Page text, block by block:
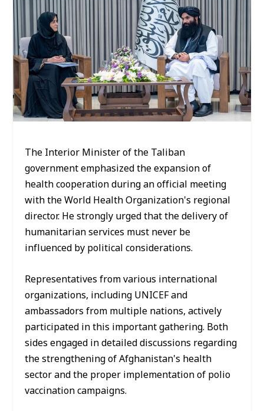
The Interior Minister of the Taliban
government emphasized the expansion of
health cooperation during an official meeting
with the World Health Organization's regional
director. He strongly urged that the delivery of
humanitarian services must never be
influenced by political considerations.
Representatives from various international
organizations, including UNICEF and
ambassadors from multiple nations, actively
participated in this important gathering. Both
sides engaged in detailed discussions regarding
the strengthening of Afghanistan's health
sector and the proper implementation of polio
vaccination campaigns.